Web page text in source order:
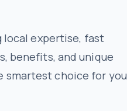
local expertise, fast
benefits, and unique
smartest choice for